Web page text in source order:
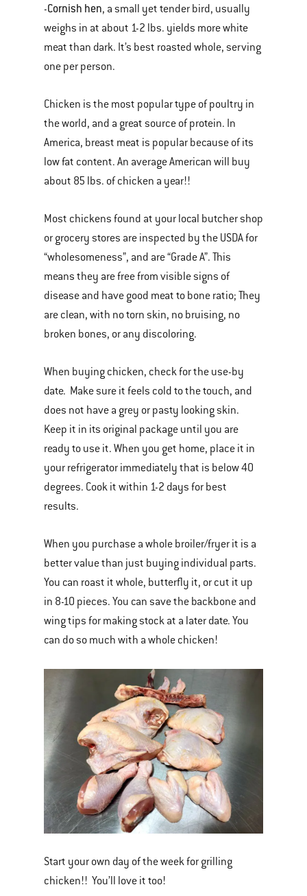
-Cornish hen, a small yet tender bird, usually
weighs in at about 1-2 lbs. yields more white
meat than dark. It’s best roasted whole, serving
one per person.
Chicken is the most popular type of poultry in
the world, and a great source of protein. In
America, breast meat is popular because of its
low fat content. An average American will buy
about 85 lbs. of chicken a year!!
Most chickens found at your local butcher shop
or grocery stores are inspected by the USDA for
“wholesomeness”, and are “Grade A”. This
means they are free from visible signs of
disease and have good meat to bone ratio; They
are clean, with no torn skin, no bruising, no
broken bones, or any discoloring.
When buying chicken, check for the use-by
date. Make sure it feels cold to the touch, and
does not have a grey or pasty looking skin.
Keep it in its original package until you are
ready to use it. When you get home, place it in
your refrigerator immediately that is below 40
degrees. Cook it within 1-2 days for best
results.
When you purchase a whole broiler/fryer it is a
better value than just buying individual parts.
You can roast it whole, butterfly it, or cut it up
in 8-10 pieces. You can save the backbone and
wing tips for making stock at a later date. You
can do so much with a whole chicken!
Start your own day of the week for grilling
chicken!! You’ll love it too!